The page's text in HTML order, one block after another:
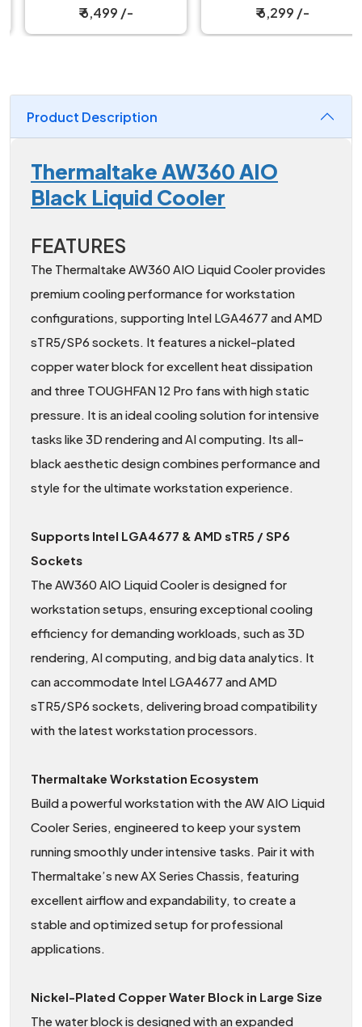
₹ 6,499 /-
₹ 6,299 /-
Product Description
Thermaltake AW360 AIO
Black Liquid Cooler
FEATURES
The Thermaltake AW360 AIO Liquid Cooler provides
premium cooling performance for workstation
configurations, supporting Intel LGA4677 and AMD
sTR5/SP6 sockets. It features a nickel-plated
copper water block for excellent heat dissipation
and three TOUGHFAN 12 Pro fans with high static
pressure. It is an ideal cooling solution for intensive
tasks like 3D rendering and AI computing. Its all-
black aesthetic design combines performance and
style for the ultimate workstation experience.
Supports Intel LGA4677 & AMD sTR5 / SP6
Sockets
The AW360 AIO Liquid Cooler is designed for
workstation setups, ensuring exceptional cooling
efficiency for demanding workloads, such as 3D
rendering, AI computing, and big data analytics. It
can accommodate Intel LGA4677 and AMD
sTR5/SP6 sockets, delivering broad compatibility
with the latest workstation processors.
Thermaltake Workstation Ecosystem
Build a powerful workstation with the AW AIO Liquid
Cooler Series, engineered to keep your system
running smoothly under intensive tasks. Pair it with
Thermaltake’s new AX Series Chassis, featuring
excellent airflow and expandability, to create a
stable and optimized setup for professional
applications.
Nickel-Plated Copper Water Block in Large Size
The water block is designed with an expanded